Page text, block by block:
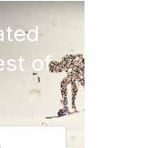
of